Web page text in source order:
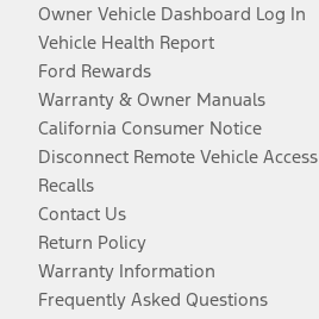
Owner Vehicle Dashboard Log In
Vehicle Health Report
Ford Rewards
Warranty & Owner Manuals
California Consumer Notice
Disconnect Remote Vehicle Access
Recalls
Contact Us
Return Policy
Warranty Information
Frequently Asked Questions